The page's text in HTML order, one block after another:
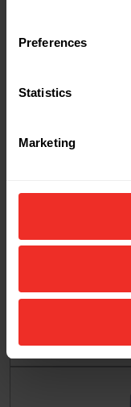
Preferences
Statistics
Marketing